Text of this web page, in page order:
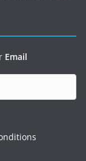
Email